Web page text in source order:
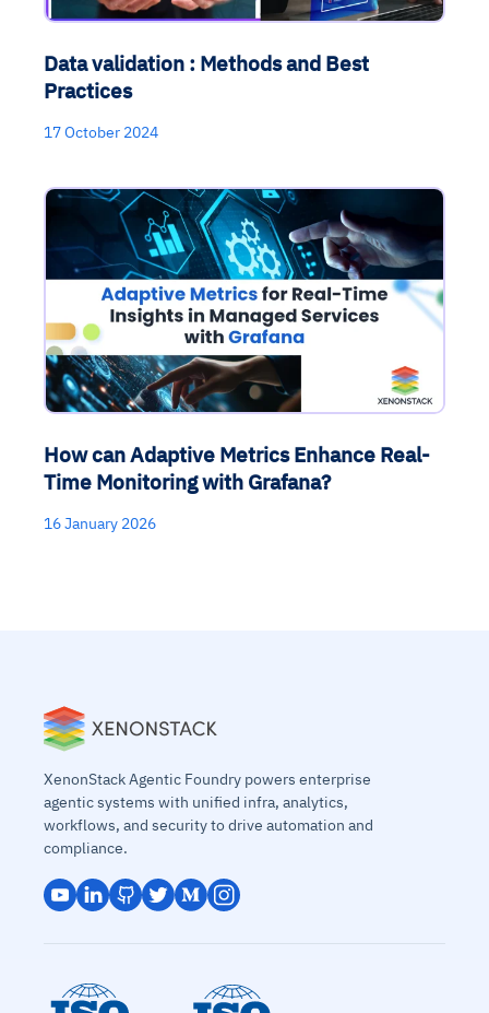
Data validation : Methods and Best
Practices
17 October 2024
How can Adaptive Metrics Enhance Real-
Time Monitoring with Grafana?
16 January 2026
XenonStack Agentic Foundry powers enterprise
agentic systems with unified infra, analytics,
workflows, and security to drive automation and
compliance.